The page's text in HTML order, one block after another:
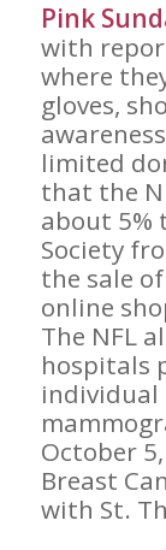
Pink
with
where
gloves,
limited
that the
about 5%
Society
the sale
online
The NFL
hospitals
individual
October
Breast
with St.